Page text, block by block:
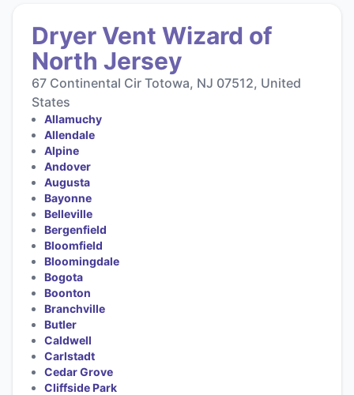
Dryer Vent Wizard of
North Jersey
67 Continental Cir Totowa, NJ 07512, United
States
Allamuchy
Allendale
Alpine
Andover
Augusta
Bayonne
Belleville
Bergenfield
Bloomfield
Bloomingdale
Bogota
Boonton
Branchville
Butler
Caldwell
Carlstadt
Cedar Grove
Cliffside Park